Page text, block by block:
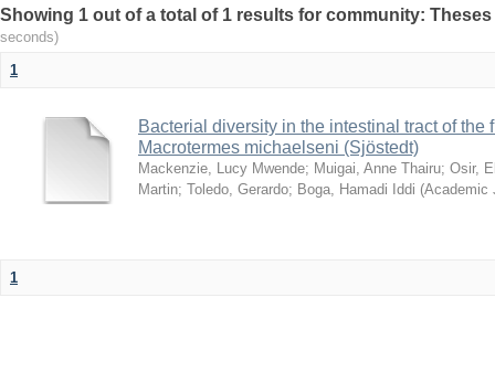
Showing 1 out of a total of 1 results for community:
seconds)
1
Bacterial diversity in the intestinal tract of the
Macrotermes michaelseni (Sjöstedt)
Mackenzie, Lucy Mwende; Muigai, Anne Thairu; Osir,
Martin; Toledo, Gerardo; Boga, Hamadi Iddi (Academic
1